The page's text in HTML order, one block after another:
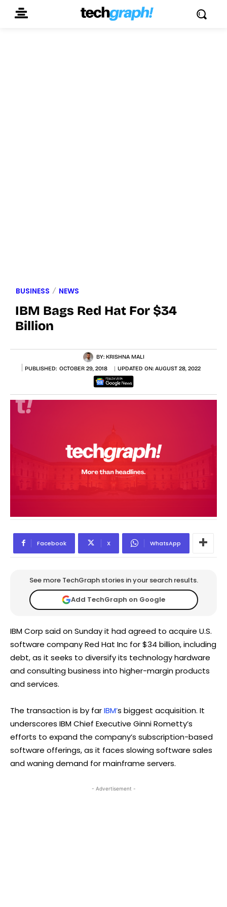
BUSINESS NEWS
IBM Bags Red Hat For $34
Billion
BY: KRISHNA MALI
PUBLISHED: OCTOBER 29, 2018 UPDATED ON: AUGUST 28, 2022
Facebook X WhatsApp
See more TechGraph stories in your search results.
Add TechGraph on Google
IBM Corp said on Sunday it had agreed to acquire U.S.
software company Red Hat Inc for $34 billion, including
debt, as it seeks to diversify its technology hardware
and consulting business into higher-margin products
and services.
The transaction is by farIBM’s biggest acquisition. It
underscores IBM Chief Executive Ginni Rometty’s
efforts to expand the company’s subscription-based
software offerings, as it faces slowing software sales
and waning demand for mainframe servers.
- Advertisement -